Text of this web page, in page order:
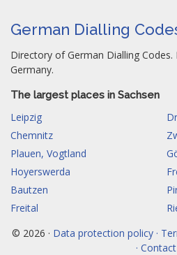
German Dialling
Directory of German Dialling
Germany.
The largest places in Sachsen
Leipzig
Chemnitz
Plauen, Vogtland
Hoyerswerda
Bautzen
Freital
© 2026 · Data protection policy ·
· Contact